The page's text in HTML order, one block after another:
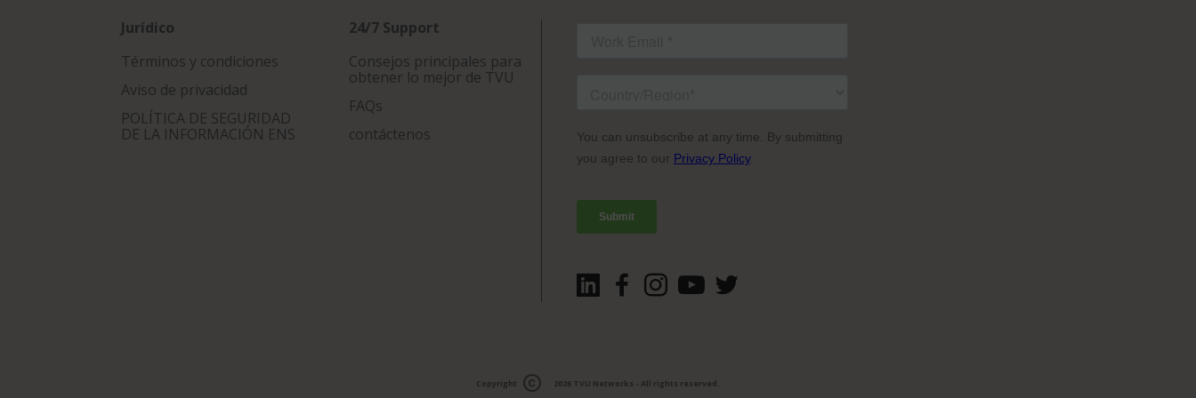
Jurídico
Términos y condiciones
Aviso de privacidad
POLÍTICA DE SEGURIDAD
DE LA INFORMACIÓN ENS
24/7 Support
Consejos principales para
obtener lo mejor de TVU
FAQs
contáctenos
Copyright 2026 TVU Networks - All rights reserved.